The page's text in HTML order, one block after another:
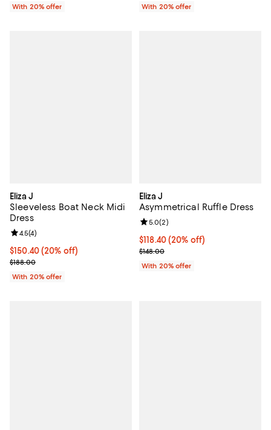
With 20% offer With 20% offer
Eliza J
Sleeveless Boat Neck Midi
Dress
Current price $150.40; 20% off; undefined;
$150.40(20% off)
; Previous price $188.00;
$188.00
Review rating: 4.5 out of 5; 4 reviews;
4.5(4)
With 20% offer
Eliza J
Asymmetrical Ruffle Dress
Current price $118.40; 20% off;
$118.40(20% off)
; Previous price $148.00;
$148.00
Review rating: 5.0 out of 5; 2
5.0(2)
With 20% offer